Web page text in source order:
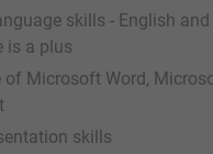
skills - English
is a plus
of Microsoft Word,
skills